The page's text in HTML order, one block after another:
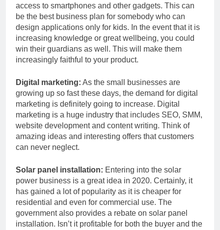
access to smartphones and other gadgets. This can
be the best business plan for somebody who can
design applications only for kids. In the event that it is
increasing knowledge or great wellbeing, you could
win their guardians as well. This will make them
increasingly faithful to your product.
Digital marketing: As the small businesses are
growing up so fast these days, the demand for digital
marketing is definitely going to increase. Digital
marketing is a huge industry that includes SEO, SMM,
website development and content writing. Think of
amazing ideas and interesting offers that customers
can never neglect.
Solar panel installation: Entering into the solar
power business is a great idea in 2020. Certainly, it
has gained a lot of popularity as it is cheaper for
residential and even for commercial use. The
government also provides a rebate on solar panel
installation. Isn’t it profitable for both the buyer and the